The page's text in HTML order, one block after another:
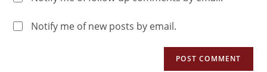
Notify me of new posts by email.